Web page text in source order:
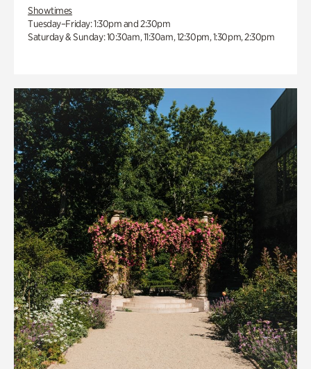
Showtimes
Tuesday–Friday: 1:30pm and 2:30pm
Saturday & Sunday: 10:30am, 11:30am, 12:30pm, 1:30pm, 2:30pm